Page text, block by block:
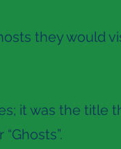
they would
it was the title